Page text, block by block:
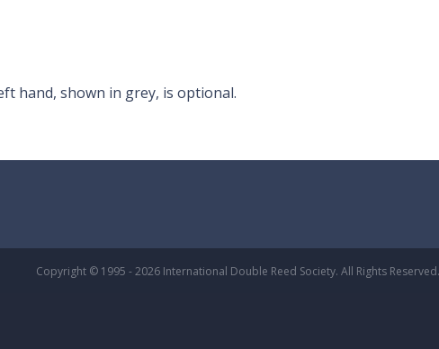
hand, shown in grey, is optional.
Copyright © 1995 - 2026 International Double Reed Society. All Rights Reserved.